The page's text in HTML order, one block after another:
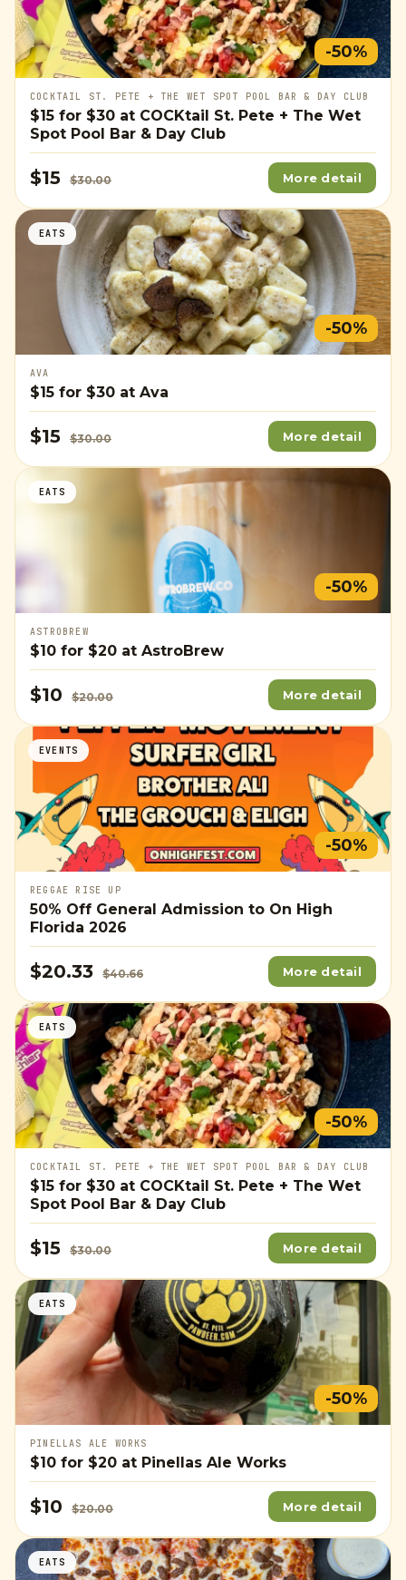
-50%
COCKTAIL ST. PETE + THE WET SPOT POOL BAR & DAY CLUB
$15 for $30 at COCKtail St. Pete + The Wet
Spot Pool Bar & Day Club
$15 $30.00 More detail
EATS
-50%
AVA
$15 for $30 at Ava
$15 $30.00 More detail
EATS
-50%
ASTROBREW
$10 for $20 at AstroBrew
$10 $20.00 More detail
EVENTS
-50%
REGGAE RISE UP
50% Off General Admission to On High
Florida 2026
$20.33 $40.66 More detail
EATS
-50%
COCKTAIL ST. PETE + THE WET SPOT POOL BAR & DAY CLUB
$15 for $30 at COCKtail St. Pete + The Wet
Spot Pool Bar & Day Club
$15 $30.00 More detail
EATS
-50%
PINELLAS ALE WORKS
$10 for $20 at Pinellas Ale Works
$10 $20.00 More detail
EATS